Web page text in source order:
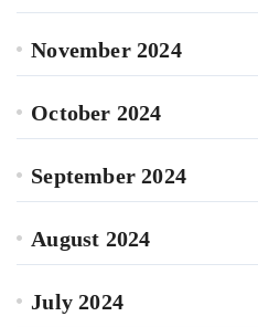
November 2024
October 2024
September 2024
August 2024
July 2024